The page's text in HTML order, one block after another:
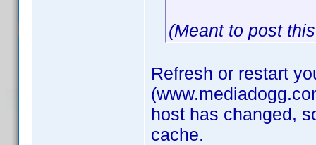
(Meant to post
Refresh or restart
host has changed,
cache.